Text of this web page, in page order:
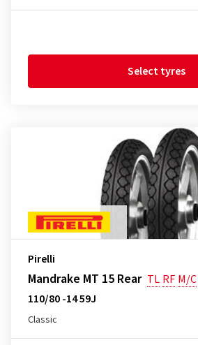
Select tyres
Pirelli
Mandrake MT 15 Rear TL RF M/C
110/80 -14 59J
Classic